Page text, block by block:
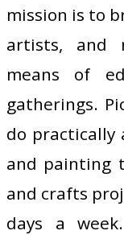
mission is to
artists, and
means of
gatherings.
do practically
and painting
and crafts
days a